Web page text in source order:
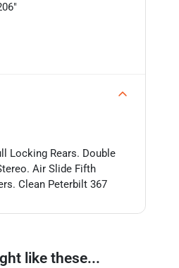
Locking Rears. Double
Air Slide Fifth
Clean Peterbilt 367
like these...